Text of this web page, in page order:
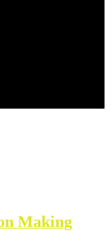
Making